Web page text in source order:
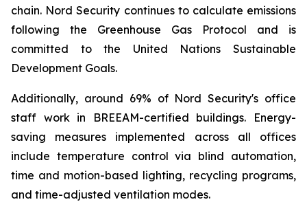
chain. Nord Security continues to calculate emissions
following the Greenhouse Gas Protocol and is
committed to the United Nations Sustainable
Development Goals.
Additionally, around 69% of Nord Security's office
staff work in BREEAM-certified buildings. Energy-
saving measures implemented across all offices
include temperature control via blind automation,
time and motion-based lighting, recycling programs,
and time-adjusted ventilation modes.